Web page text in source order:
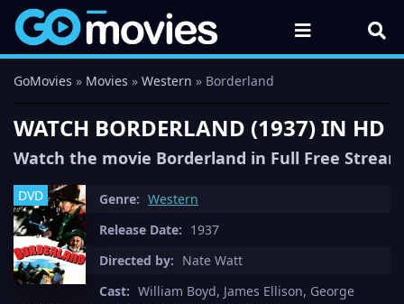
GoMovies » Movies » Western » Borderland
WATCH BORDERLAND (1937) IN HD
Watch the movie Borderland in Full Free
DVD Genre: Western
Release Date: 1937
Directed by: Nate Watt
Cast: William Boyd, James Ellison, George